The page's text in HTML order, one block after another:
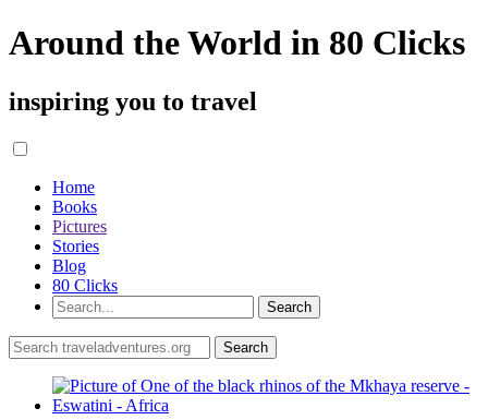
Around the World in 80 Clicks
inspiring you to travel
Home
Books
Pictures
Stories
Blog
80 Clicks